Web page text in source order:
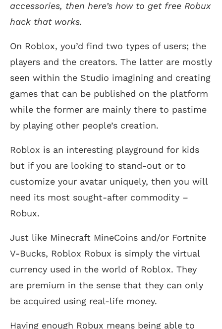
accessories, then here’s how to get free Robux
hack that works.
On Roblox, you’d find two types of users; the
players and the creators. The latter are mostly
seen within the Studio imagining and creating
games that can be published on the platform
while the former are mainly there to pastime
by playing other people’s creation.
Roblox is an interesting playground for kids
but if you are looking to stand-out or to
customize your avatar uniquely, then you will
need its most sought-after commodity –
Robux.
Just like Minecraft MineCoins and/or Fortnite
V-Bucks, Roblox Robux is simply the virtual
currency used in the world of Roblox. They
are premium in the sense that they can only
be acquired using real-life money.
Having enough Robux means being able to